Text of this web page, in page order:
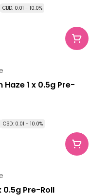
CBD: 0.01 - 10.0%
Haze 1 x 0.5g Pre-
CBD: 0.01 - 10.0%
0.5g Pre-Roll